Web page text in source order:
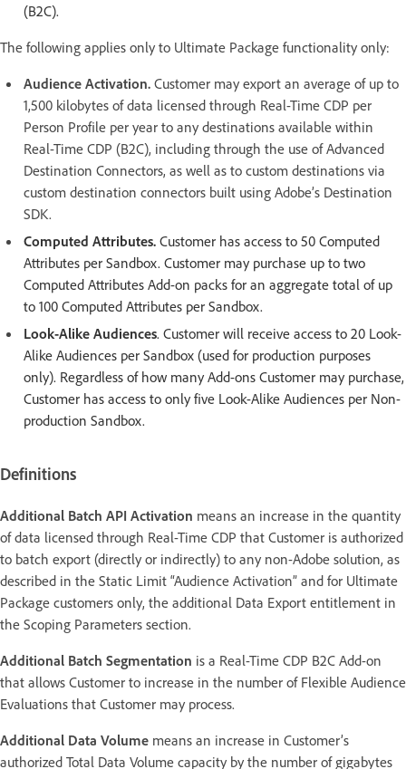
(B2C).
The following applies only to Ultimate Package functionality only:
Audience Activation. Customer may export an average of up to
1,500 kilobytes of data licensed through Real-Time CDP per
Person Profile per year to any destinations available within
Real-Time CDP (B2C), including through the use of Advanced
Destination Connectors, as well as to custom destinations via
custom destination connectors built using Adobe’s Destination
SDK.
Computed Attributes. Customer has access to 50 Computed
Attributes per Sandbox. Customer may purchase up to two
Computed Attributes Add-on packs for an aggregate total of up
to 100 Computed Attributes per Sandbox.
Look-Alike Audiences. Customer will receive access to 20 Look-
Alike Audiences per Sandbox (used for production purposes
only). Regardless of how many Add-ons Customer may purchase,
Customer has access to only five Look-Alike Audiences per Non-
production Sandbox.
Definitions
Additional Batch API Activation means an increase in the quantity
of data licensed through Real-Time CDP that Customer is authorized
to batch export (directly or indirectly) to any non-Adobe solution, as
described in the Static Limit “Audience Activation” and for Ultimate
Package customers only, the additional Data Export entitlement in
the Scoping Parameters section.
Additional Batch Segmentation is a Real-Time CDP B2C Add-on
that allows Customer to increase in the number of Flexible Audience
Evaluations that Customer may process.
Additional Data Volume means an increase in Customer’s
authorized Total Data Volume capacity by the number of gigabytes